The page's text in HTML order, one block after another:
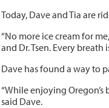
Today, Dave and Tia are
“No more ice cream for
and Dr. Tsen. Every breath
Dave has found a way to
“While enjoying
said Dave.